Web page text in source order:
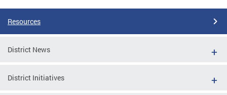
Resources
District News
District Initiatives